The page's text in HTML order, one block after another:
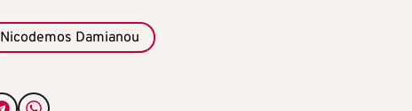
Nicodemos Damianou